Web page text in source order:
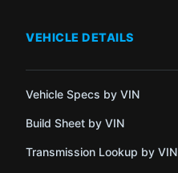
VEHICLE DETAILS
Vehicle Specs by VIN
Build Sheet by VIN
Transmission Lookup by VIN